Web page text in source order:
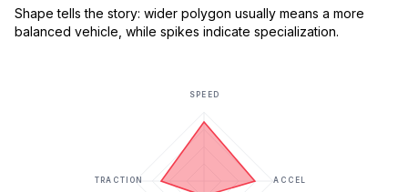
Shape tells the story: wider polygon usually means a more
balanced vehicle, while spikes indicate specialization.
SPEED
ACCEL
TRACTION